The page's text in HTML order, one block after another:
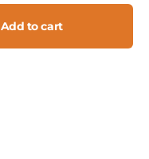
Add to cart